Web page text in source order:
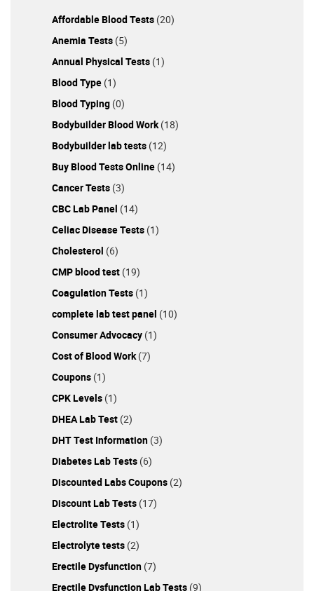
Affordable Blood Tests (20)
Anemia Tests (5)
Annual Physical Tests (1)
Blood Type (1)
Blood Typing (0)
Bodybuilder Blood Work(18)
Bodybuilder lab tests (12)
Buy Blood Tests Online (14)
Cancer Tests (3)
CBC Lab Panel (14)
Celiac Disease Tests (1)
Cholesterol (6)
CMP blood test (19)
Coagulation Tests (1)
complete lab test panel (10)
Consumer Advocacy (1)
Cost of Blood Work(7)
Coupons (1)
CPK Levels (1)
DHEA Lab Test (2)
DHT Test Information (3)
Diabetes Lab Tests (6)
Discounted Labs Coupons (2)
Discount Lab Tests (17)
Electrolite Tests (1)
Electrolyte tests (2)
Erectile Dysfunction (7)
Erectile Dysfunction Lab Tests (9)